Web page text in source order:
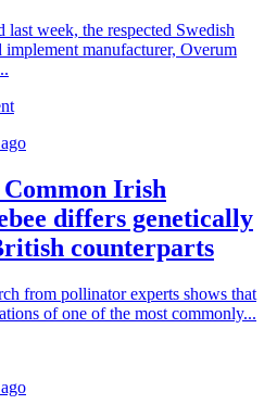
last week, the respected Swedish
implement manufacturer, Overum
Irish
differs genetically
counterparts
from pollinator experts shows that
of one of the most commonly...